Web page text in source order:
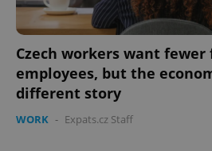
Czech workers want fewer
employees, but the
different story
WORK - Expats.cz Staff
ex_polls
Privacy Policy